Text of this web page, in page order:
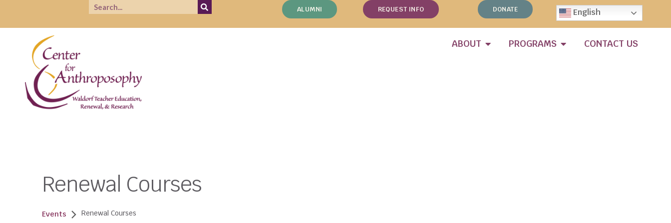
ALUMNI REQUEST INFO DONATE English
ABOUT PROGRAMS CONTACT US
Renewal Courses
Events Renewal Courses